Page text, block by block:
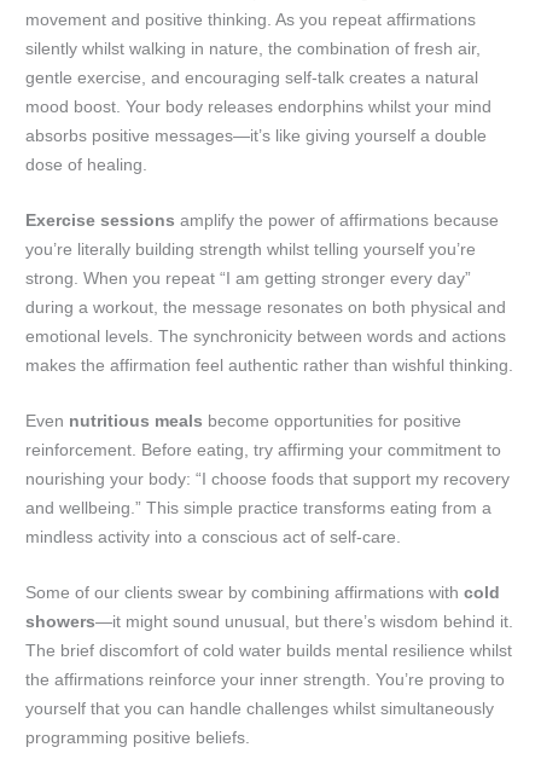
movement and positive thinking. As you repeat affirmations
silently whilst walking in nature, the combination of fresh air,
gentle exercise, and encouraging self-talk creates a natural
mood boost. Your body releases endorphins whilst your mind
absorbs positive messages—it’s like giving yourself a double
dose of healing.
Exercise sessions amplify the power of affirmations because
you’re literally building strength whilst telling yourself you’re
strong. When you repeat “I am getting stronger every day”
during a workout, the message resonates on both physical and
emotional levels. The synchronicity between words and actions
makes the affirmation feel authentic rather than wishful thinking.
Even nutritious meals become opportunities for positive
reinforcement. Before eating, try affirming your commitment to
nourishing your body: “I choose foods that support my recovery
and wellbeing.” This simple practice transforms eating from a
mindless activity into a conscious act of self-care.
Some of our clients swear by combining affirmations withcold
showers—it might sound unusual, but there’s wisdom behind it.
The brief discomfort of cold water builds mental resilience whilst
the affirmations reinforce your inner strength. You’re proving to
yourself that you can handle challenges whilst simultaneously
programming positive beliefs.